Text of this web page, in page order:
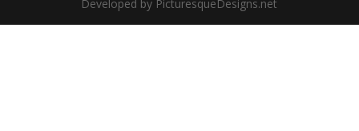
Developed by PicturesqueDesigns.net